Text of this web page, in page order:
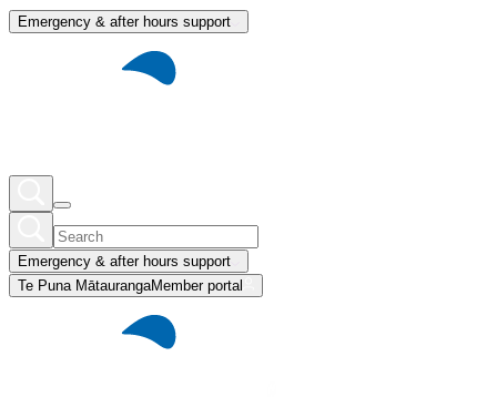
Emergency & after hours support
Emergency & after hours support
Te Puna MātaurangaMember portal